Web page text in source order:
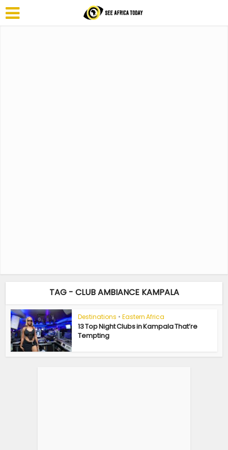
TAG - CLUB AMBIANCE KAMPALA
Destinations • Eastern Africa
13 Top Night Clubs in Kampala That’re
Tempting